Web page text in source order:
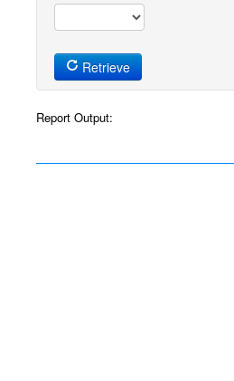
Retrieve
Report Output: